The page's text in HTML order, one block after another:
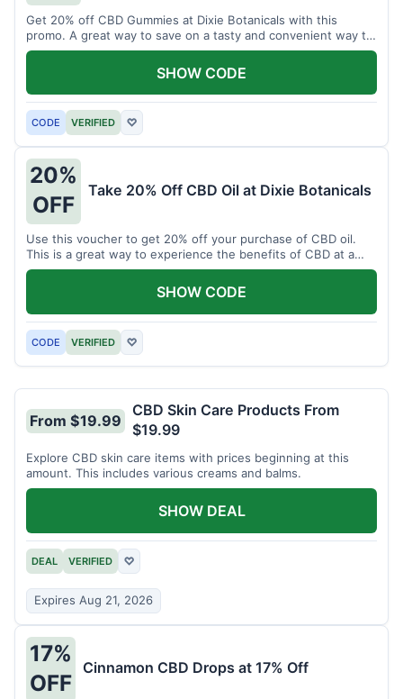
Get 20% off CBD Gummies at Dixie Botanicals with this
promo. A great way to save on a tasty and convenient way to
enjoy CBD.
CODE VERIFIED ♡
SHOW CODE
20%
OFF
Take 20% Off CBD Oil at Dixie Botanicals
Use this voucher to get 20% off your purchase of CBD oil.
This is a great way to experience the benefits of CBD at a
discounted price.
CODE VERIFIED ♡
SHOW CODE
From $19.99
CBD Skin Care Products From
$19.99
Explore CBD skin care items with prices beginning at this
amount. This includes various creams and balms.
DEAL VERIFIED ♡
Expires Aug 21, 2026
SHOW DEAL
17%
OFF
Cinnamon CBD Drops at 17% Off